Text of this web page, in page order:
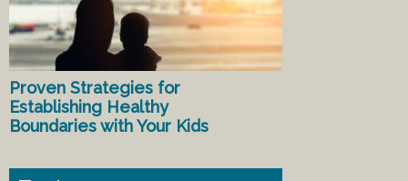
Proven Strategies for
Establishing Healthy
Boundaries with Your Kids